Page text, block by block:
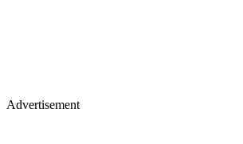
Advertisement